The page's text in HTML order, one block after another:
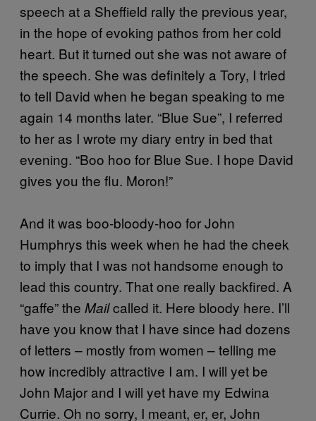
speech at a Sheffield rally the previous year,
in the hope of evoking pathos from her cold
heart. But it turned out she was not aware of
the speech. She was definitely a Tory, I tried
to tell David when he began speaking to me
again 14 months later. “Blue Sue”, I referred
to her as I wrote my diary entry in bed that
evening. “Boo hoo for Blue Sue. I hope David
gives you the flu. Moron!”
And it was boo-bloody-hoo for John
Humphrys this week when he had the cheek
to imply that I was not handsome enough to
lead this country. That one really backfired. A
“gaffe” the Mailcalled it. Here bloody here. I’ll
have you know that I have since had dozens
of letters – mostly from women – telling me
how incredibly attractive I am. I will yet be
John Major and I will yet have my Edwina
Currie. Oh no sorry, I meant, er, er, John